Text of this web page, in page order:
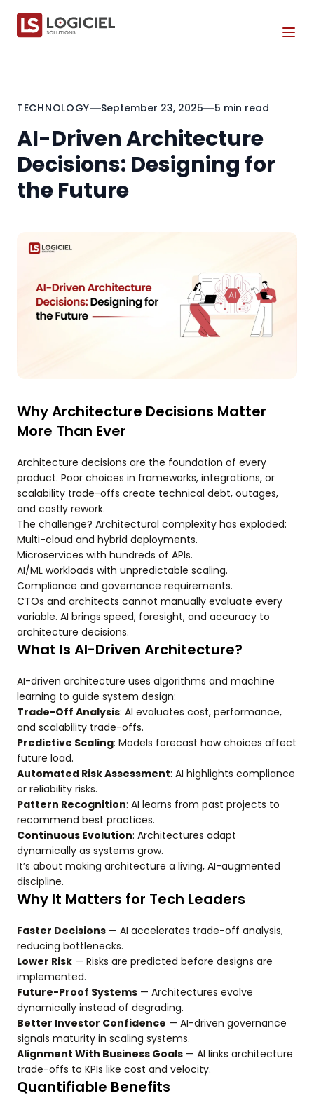
TECHNOLOGY September 23, 2025 5 min read
AI-Driven Architecture
Decisions: Designing for
the Future
Why Architecture Decisions Matter
More Than Ever
Architecture decisions are the foundation of every
product. Poor choices in frameworks, integrations, or
scalability trade-offs create technical debt, outages,
and costly rework.
The challenge? Architectural complexity has exploded:
Multi-cloud and hybrid deployments.
Microservices with hundreds of APIs.
AI/ML workloads with unpredictable scaling.
Compliance and governance requirements.
CTOs and architects cannot manually evaluate every
variable. AI brings speed, foresight, and accuracy to
architecture decisions.
What Is AI-Driven Architecture?
AI-driven architecture uses algorithms and machine
learning to guide system design:
Trade-Off Analysis: AI evaluates cost, performance,
and scalability trade-offs.
Predictive Scaling: Models forecast how choices affect
future load.
Automated Risk Assessment: AI highlights compliance
or reliability risks.
Pattern Recognition: AI learns from past projects to
recommend best practices.
Continuous Evolution: Architectures adapt
dynamically as systems grow.
It’s about making architecture a living, AI-augmented
discipline.
Why It Matters for Tech Leaders
Faster Decisions — AI accelerates trade-off analysis,
reducing bottlenecks.
Lower Risk — Risks are predicted before designs are
implemented.
Future-Proof Systems — Architectures evolve
dynamically instead of degrading.
Better Investor Confidence — AI-driven governance
signals maturity in scaling systems.
Alignment With Business Goals — AI links architecture
trade-offs to KPIs like cost and velocity.
Quantifiable Benefits